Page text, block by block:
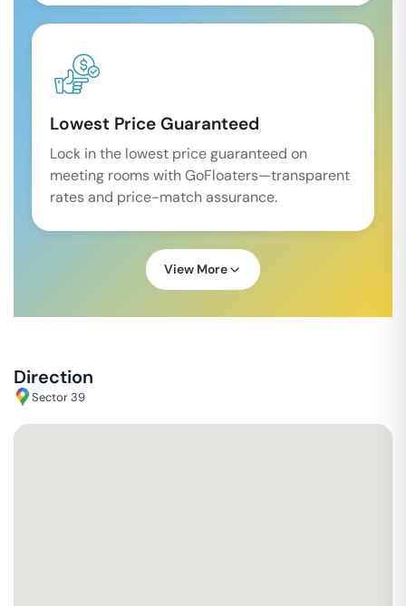
Lowest Price Guaranteed
Lock in the lowest price guaranteed on
meeting rooms with GoFloaters—transparent
rates and price-match assurance.
View More
Direction
Sector 39